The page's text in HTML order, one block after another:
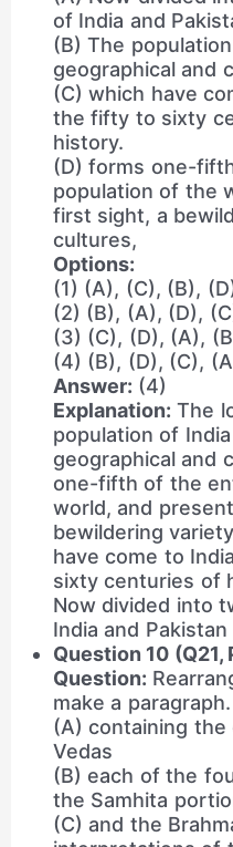
of India and
(B) The
geographical and
(C) which have
the fifty to sixty
history.
(D) forms one-
population of the
first sight, a
cultures,
Options:
(1) (A), (C), (B),
(2) (B), (A), (D),
(3) (C), (D), (A),
(4) (B), (D), (C),
Answer: (4)
Explanation: The
population of
geographical and
one-fifth of the
world, and
bewildering
have come to
sixty centuries of
Now divided into
India and Pakistan
Question 10 (Q21,
Question:
make a paragraph.
(A) containing
Vedas
(B) each of the
the Samhita
(C) and the